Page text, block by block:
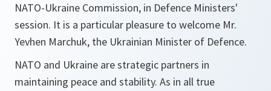
NATO-Ukraine Commission, in Defence Ministers'
session. It is a particular pleasure to welcome Mr.
Yevhen Marchuk, the Ukrainian Minister of Defence.
NATO and Ukraine are strategic partners in
maintaining peace and stability. As in all true